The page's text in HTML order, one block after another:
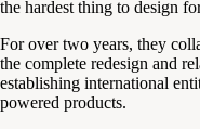
the hardest thing to design
For over two years, they
the complete redesign and
establishing international
powered products.